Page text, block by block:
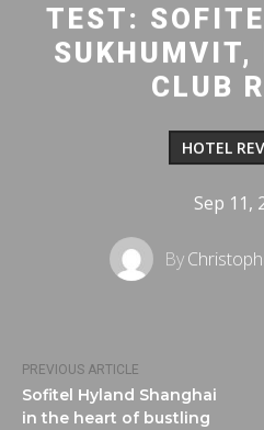
PREVIOUS ARTICLE
Sofitel Hyland Shanghai
in the heart of bustling
TEST:
SUKHUMVIT,
CLUB
HOTEL
Sep 11,
By